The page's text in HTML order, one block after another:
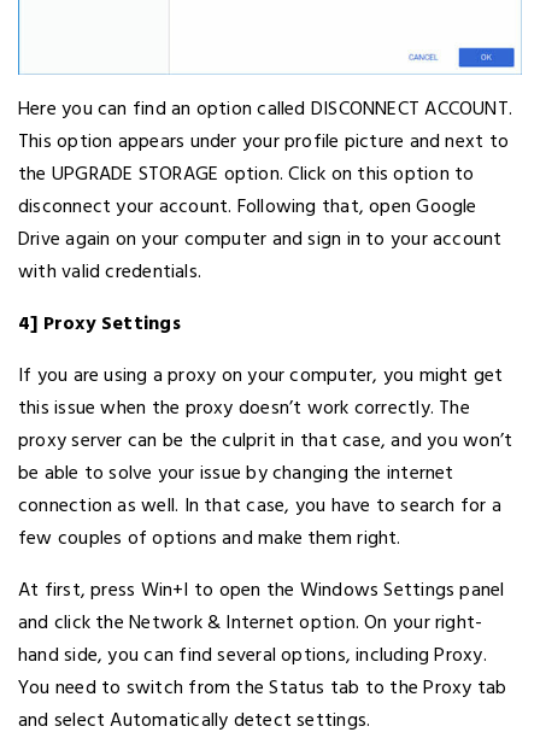
Here you can find an option called DISCONNECT ACCOUNT.
This option appears under your profile picture and next to
the UPGRADE STORAGE option. Click on this option to
disconnect your account. Following that, open Google
Drive again on your computer and sign in to your account
with valid credentials.
4] Proxy Settings
If you are using a proxy on your computer, you might get
this issue when the proxy doesn’t work correctly. The
proxy server can be the culprit in that case, and you won’t
be able to solve your issue by changing the internet
connection as well. In that case, you have to search for a
few couples of options and make them right.
At first, press Win+I to open the Windows Settings panel
and click the Network & Internet option. On your right-
hand side, you can find several options, including Proxy.
You need to switch from the Status tab to the Proxy tab
and select Automatically detect settings.